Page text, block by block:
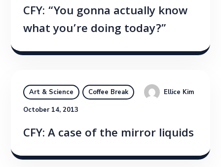
CFY: “You gonna actually know
what you’re doing today?”
Art & Science Coffee Break Ellice Kim
October 14, 2013
CFY: A case of the mirror liquids